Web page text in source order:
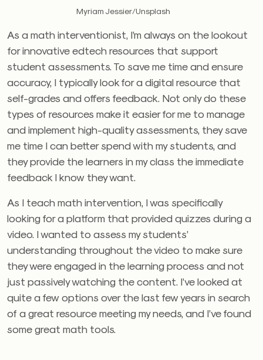
Myriam Jessier/Unsplash
As a math interventionist, I’m always on the lookout
for innovative edtech resources that support
student assessments. To save me time and ensure
accuracy, I typically look for a digital resource that
self-grades and offers feedback. Not only do these
types of resources make it easier for me to manage
and implement high-quality assessments, they save
me time I can better spend with my students, and
they provide the learners in my class the immediate
feedback I know they want.
As I teach math intervention, I was specifically
looking for a platform that provided quizzes during a
video. I wanted to assess my students’
understanding throughout the video to make sure
they were engaged in the learning process and not
just passively watching the content. I’ve looked at
quite a few options over the last few years in search
of a great resource meeting my needs, and I’ve found
some great math tools.